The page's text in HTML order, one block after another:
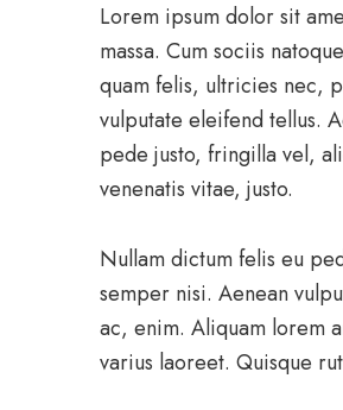
Lorem ipsum dolor sit
massa. Cum sociis
quam felis, ultricies nec,
vulputate eleifend tellus.
pede justo, fringilla vel,
venenatis vitae, justo.
Nullam dictum felis eu
semper nisi. Aenean
ac, enim. Aliquam lorem
varius laoreet. Quisque